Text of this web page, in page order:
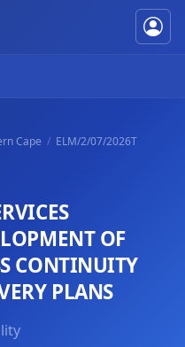
Cape ELM/2/07/2026T
OF
CONTINUITY
PLANS